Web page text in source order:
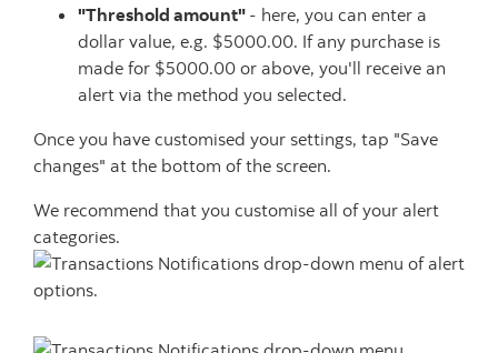
"Threshold amount" - here, you can enter a
dollar value, e.g. $5000.00. If any purchase is
made for $5000.00 or above, you'll receive an
alert via the method you selected.
Once you have customised your settings, tap "Save
changes" at the bottom of the screen.
We recommend that you customise all of your alert
categories.